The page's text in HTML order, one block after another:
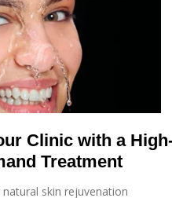
Clinic with a
Treatment
skin rejuvenation